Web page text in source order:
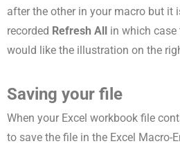
after the other in your macro but it
recorded Refresh All
in which
would like the illustration on the
Saving your file
When your Excel workbook file
to save the file in the Excel Macro-